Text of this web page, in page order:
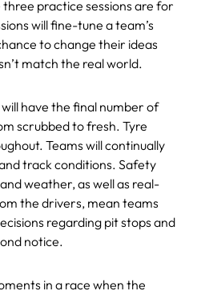
practice sessions are for
will fine-tune a team’s
to change their ideas
match the real world.
have the final number of
scrubbed to fresh. Tyre
Teams will continually
track conditions. Safety
weather, as well as real-
the drivers, mean teams
regarding pit stops and
notice.
in a race when the